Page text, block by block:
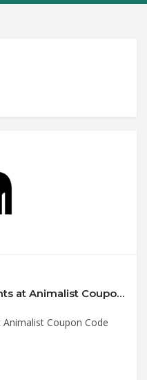
Save up to 50% Off Discounts at Animalist Coupon Code
Coupon Code